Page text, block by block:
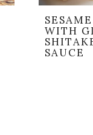
WITH
SAUCE